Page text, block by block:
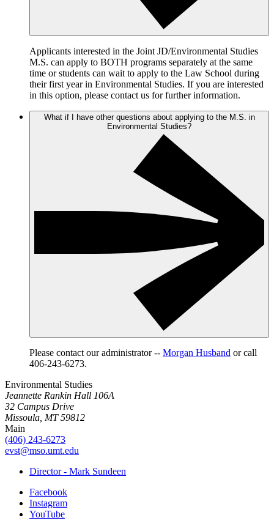
Applicants interested in the Joint JD/Environmental Studies
M.S. can apply to BOTH programs separately at the same
time or students can wait to apply to the Law School during
their first year in Environmental Studies. If you are interested
in this option, please contact us for further information.
What if I have other questions about applying to the M.S. in
Environmental Studies?
Please contact our administrator -- Morgan Husband or call
406-243-6273.
Environmental Studies
Jeannette Rankin Hall 106A
32 Campus Drive
Missoula, MT 59812
Main
(406) 243-6273
evst@mso.umt.edu
Director - Mark Sundeen
Facebook
Instagram
YouTube